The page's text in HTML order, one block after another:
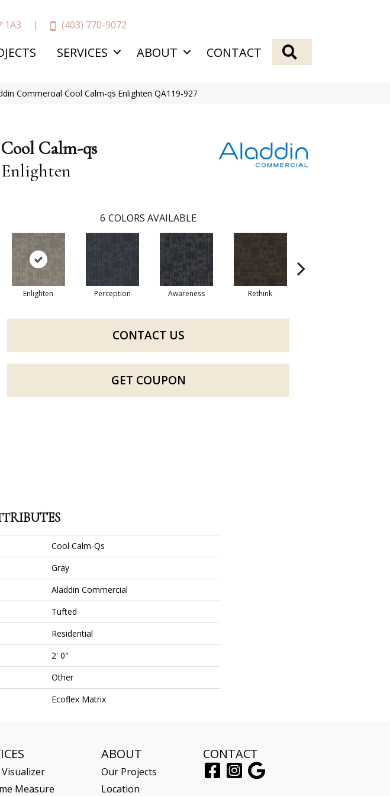
1A3 (403) 770-9072
SERVICES ABOUT CONTACT
Commercial Cool Calm-qs Enlighten QA119-927
Cool Calm-qs
Enlighten
6 COLORS AVAILABLE
Enlighten Perception Awareness Rethink
CONTACT US
GET COUPON
Cool Calm-Qs
Gray
Aladdin Commercial
Tufted
Residential
2' 0"
Other
Ecoflex Matrix
Measure
ABOUT
Our Projects
Location
CONTACT